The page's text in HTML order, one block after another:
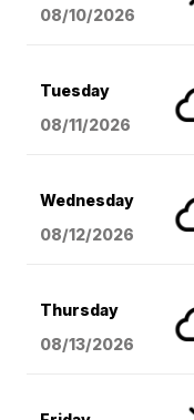
08/10/2026
Tuesday
08/11/2026
Wednesday
08/12/2026
Thursday
08/13/2026